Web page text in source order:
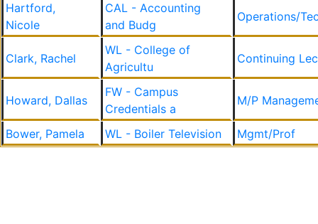
Hartford,
Nicole
CAL - Accounting
and Budg
Operations/
Clark, Rachel
WL - College of
Agricultu
Continuing
Howard, Dallas
FW - Campus
Credentials a
M/P
Bower, Pamela WL - Boiler Television Mgmt/Prof